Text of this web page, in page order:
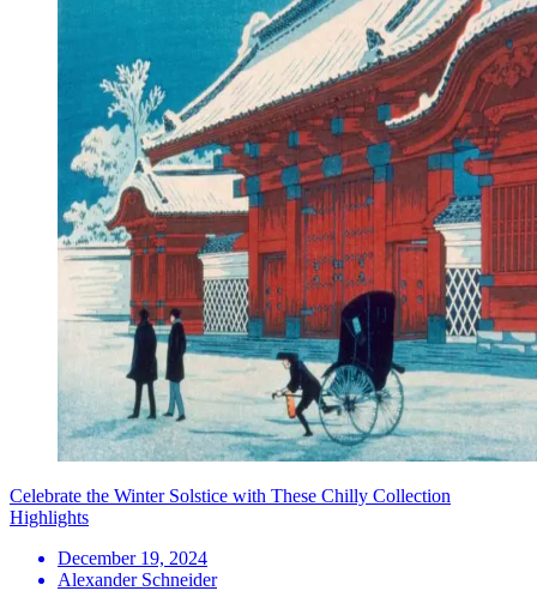
Celebrate the Winter Solstice with These Chilly Collection
Highlights
December 19, 2024
Alexander Schneider